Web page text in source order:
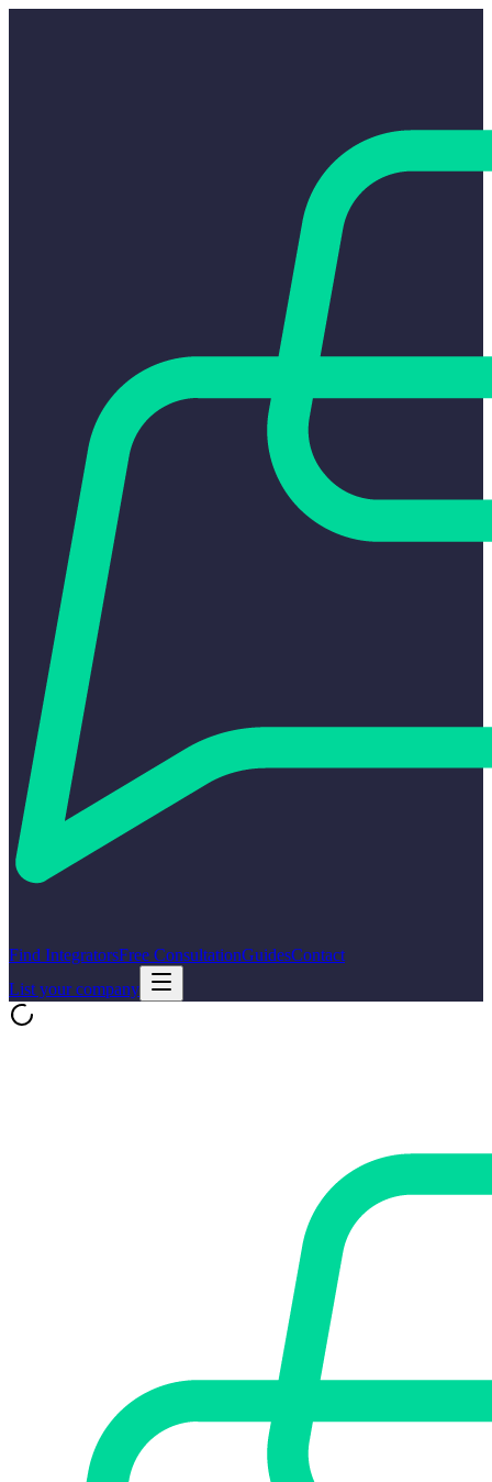
Find IntegratorsFree ConsultationGuidesContact
List your company